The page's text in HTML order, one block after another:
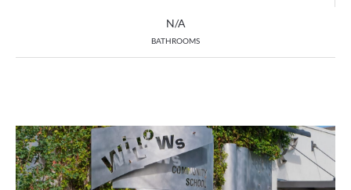
N/A
BATHROOMS